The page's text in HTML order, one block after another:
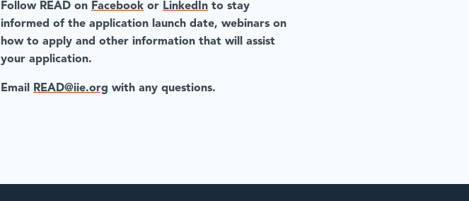
Follow READ on Facebook or LinkedIn to stay
informed of the application launch date, webinars on
how to apply and other information that will assist
your application.
Email READ@iie.org with any questions.